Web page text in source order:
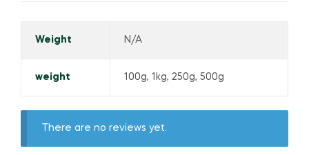
Weight N/A
weight 100g, 1kg, 250g, 500g
There are no reviews yet.